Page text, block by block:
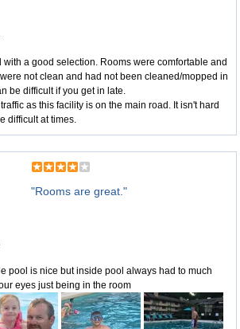
with a good selection. Rooms were comfortable and
not clean and had not been cleaned/mopped in
be difficult if you get in late.
as this facility is on the main road. It isn't hard
difficult at times.
"Rooms are great."
pool is nice but inside pool always had to much
eyes just being in the room